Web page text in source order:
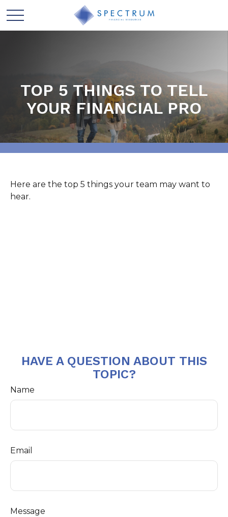
TOP 5 THINGS TO TELL
YOUR FINANCIAL PRO
Here are the top 5 things your team may want to
hear.
HAVE A QUESTION ABOUT THIS
TOPIC?
Name
Email
Message